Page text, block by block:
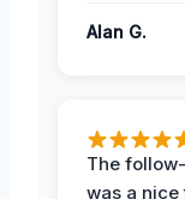
Alan G.
The
was a